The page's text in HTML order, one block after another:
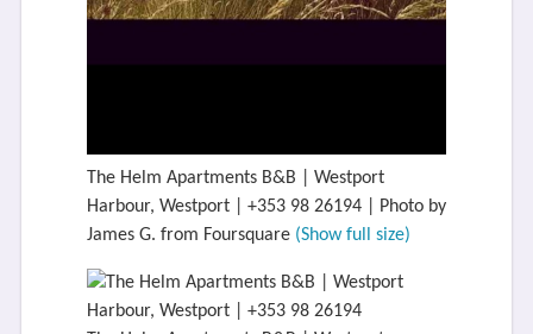
The Helm Apartments B&B | Westport
Harbour, Westport | +353 98 26194 | Photo by
James G. from Foursquare (Show full size)